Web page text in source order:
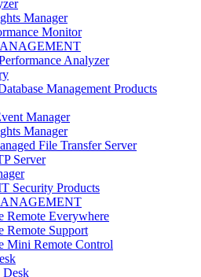
Manager
Monitor
Analyzer
Management Products
Manager
Manager
File Transfer Server
Server
Security Products
Remote Everywhere
Remote Support
Mini Remote Control
Desk